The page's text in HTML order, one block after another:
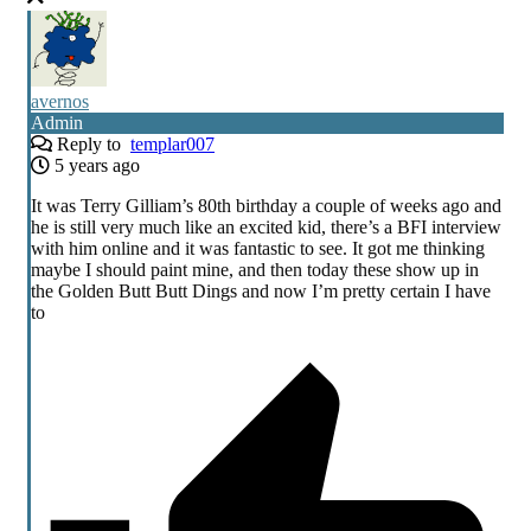
avernos
Admin
Reply to templar007
5 years ago
It was Terry Gilliam’s 80th birthday a couple of weeks ago and
he is still very much like an excited kid, there’s a BFI interview
with him online and it was fantastic to see. It got me thinking
maybe I should paint mine, and then today these show up in
the Golden Butt Butt Dings and now I’m pretty certain I have
to